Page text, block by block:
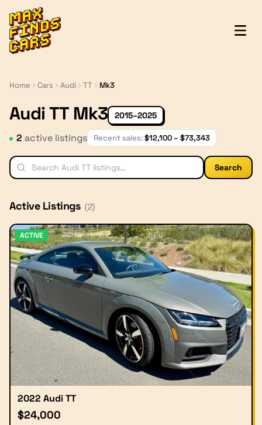
MaxFindsCars
Home Cars Audi TT Mk3
Audi TT Mk3 2015–2025
2 active listings Recent sales:$12,100 – $73,343
Search
Active Listings (2)
ACTIVE
2022 Audi TT
$24,000